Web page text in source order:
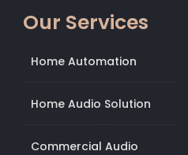
Our Services
Home Automation
Home Audio Solution
Commercial Audio